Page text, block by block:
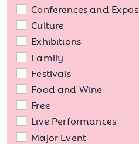
Conferences and Expos
Culture
Exhibitions
Family
Festivals
Food and Wine
Free
Live Performances
Major Event